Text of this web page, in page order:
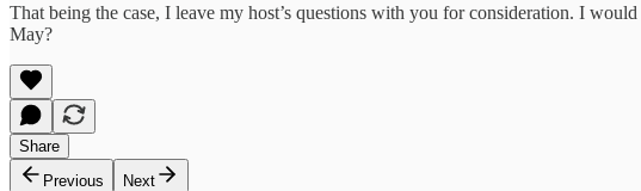
That being the case, I leave my host’s questions with you for consideration. I
May?
Share
Previous
Next